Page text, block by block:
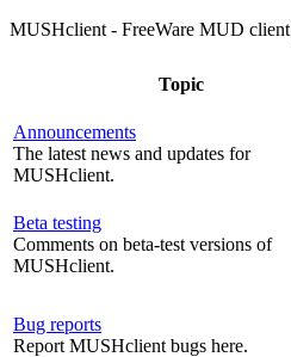
MUSHclient - FreeWare MUD
Topic
Announcements
The latest news and updates for
MUSHclient.
Beta testing
Comments on beta-test versions of
MUSHclient.
Bug reports
Report MUSHclient bugs here.